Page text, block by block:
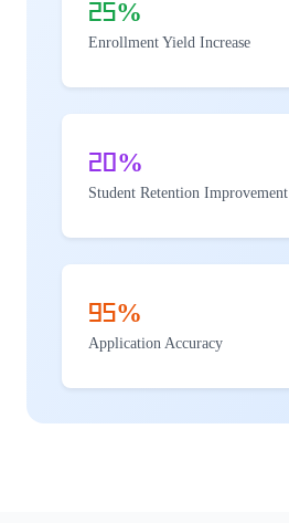
25%
Enrollment Yield Increase
20%
Student Retention Improvement
95%
Application Accuracy